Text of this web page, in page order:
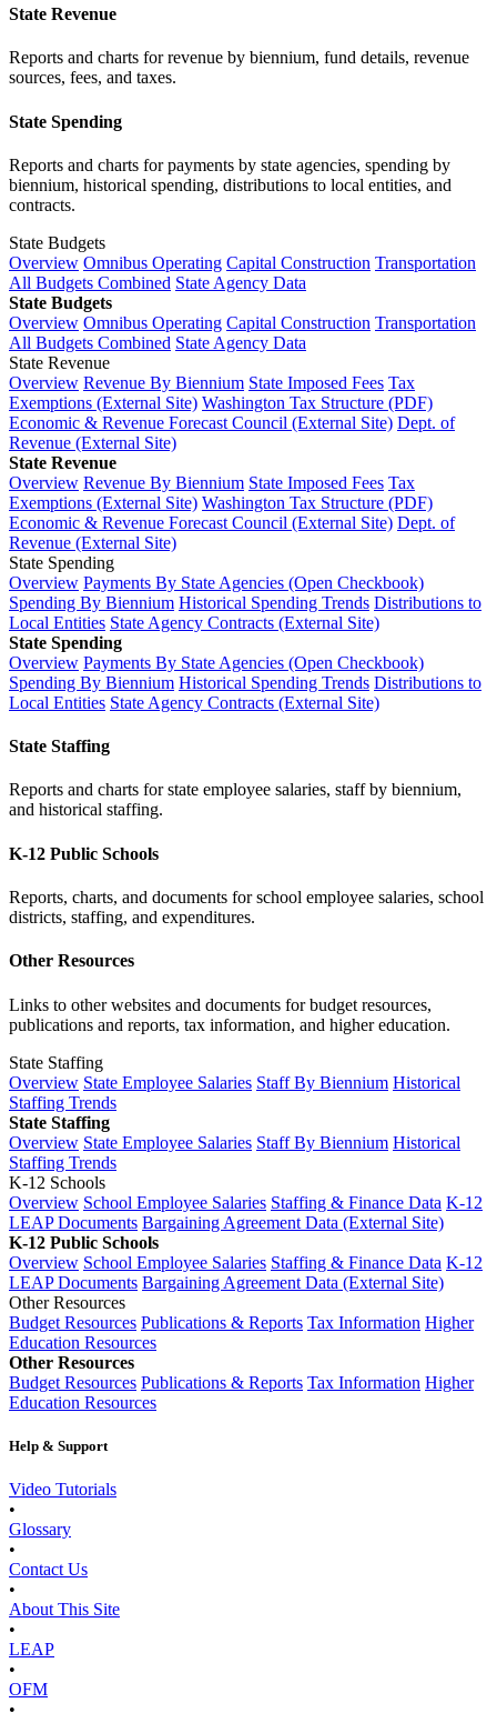
State Revenue
Reports and charts for revenue by biennium, fund details, revenue
sources, fees, and taxes.
State Spending
Reports and charts for payments by state agencies, spending by
biennium, historical spending, distributions to local entities, and
contracts.
State Budgets
Overview Omnibus Operating Capital Construction Transportation
All Budgets Combined State Agency Data
State Budgets
Overview Omnibus Operating Capital Construction Transportation
All Budgets Combined State Agency Data
State Revenue
Overview Revenue By Biennium State Imposed Fees Tax
Exemptions (External Site) Washington Tax Structure (PDF)
Economic & Revenue Forecast Council (External Site) Dept. of
Revenue (External Site)
State Revenue
Overview Revenue By Biennium State Imposed Fees Tax
Exemptions (External Site) Washington Tax Structure (PDF)
Economic & Revenue Forecast Council (External Site) Dept. of
Revenue (External Site)
State Spending
Overview Payments By State Agencies (Open Checkbook)
Spending By Biennium Historical Spending Trends Distributions to
Local Entities State Agency Contracts (External Site)
State Spending
Overview Payments By State Agencies (Open Checkbook)
Spending By Biennium Historical Spending Trends Distributions to
Local Entities State Agency Contracts (External Site)
State Staffing
Reports and charts for state employee salaries, staff by biennium,
and historical staffing.
K-12 Public Schools
Reports, charts, and documents for school employee salaries, school
districts, staffing, and expenditures.
Other Resources
Links to other websites and documents for budget resources,
publications and reports, tax information, and higher education.
State Staffing
Overview State Employee Salaries Staff By Biennium Historical
Staffing Trends
State Staffing
Overview State Employee Salaries Staff By Biennium Historical
Staffing Trends
K-12 Schools
Overview School Employee Salaries Staffing & Finance Data K-12
LEAP Documents Bargaining Agreement Data (External Site)
K-12 Public Schools
Overview School Employee Salaries Staffing & Finance Data K-12
LEAP Documents Bargaining Agreement Data (External Site)
Other Resources
Budget Resources Publications & Reports Tax Information Higher
Education Resources
Other Resources
Budget Resources Publications & Reports Tax Information Higher
Education Resources
Help & Support
Video Tutorials
•
Glossary
•
Contact Us
•
About This Site
•
LEAP
•
OFM
•